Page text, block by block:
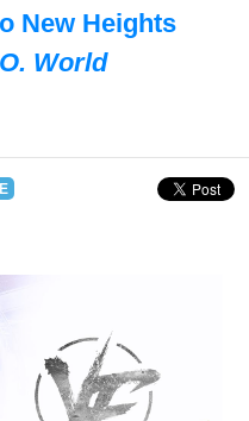
New Heights
World